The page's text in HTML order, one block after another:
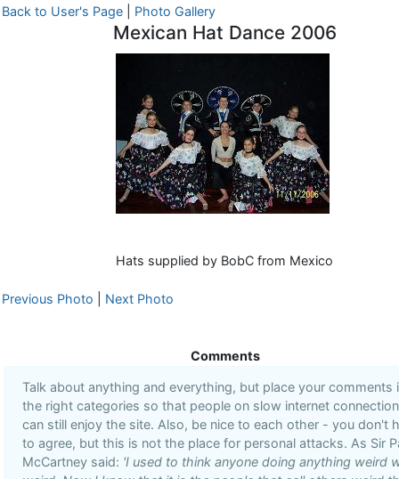
Back to User's Page Photo Gallery
Mexican Hat Dance 2006
Hats supplied by BobC from Mexico
Previous Photo Next Photo
Comments
Talk about anything and everything, but place your comments
the right categories so that people on slow internet
can still enjoy the site. Also, be nice to each other - you don't
to agree, but this is not the place for personal attacks. As Sir
McCartney said: 'I used to think anyone doing anything weird